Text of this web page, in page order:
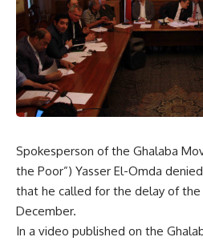
Spokesperson of the Ghalaba
the Poor”) Yasser El-Omda
that he called for the delay of the
December.
In a video published on the